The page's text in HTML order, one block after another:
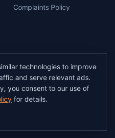
Complaints Policy
All users must hold a valid
licence.
facilitated through a licensed dealer in
firearms law.
technologies to improve
and serve relevant ads.
you consent to our use of
for details.